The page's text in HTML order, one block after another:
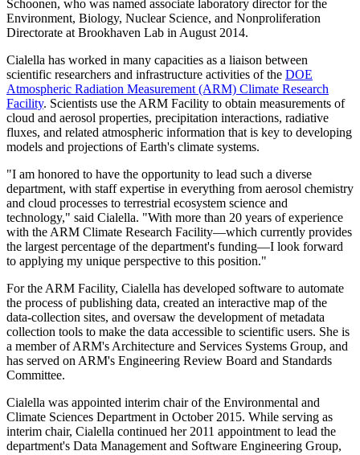
Schoonen, who was named associate laboratory director for the
Environment, Biology, Nuclear Science, and Nonproliferation
Directorate at Brookhaven Lab in August 2014.
Cialella has worked in many capacities as a liaison between
scientific researchers and infrastructure activities of the DOE
Atmospheric Radiation Measurement (ARM) Climate Research
Facility. Scientists use the ARM Facility to obtain measurements of
cloud and aerosol properties, precipitation interactions, radiative
fluxes, and related atmospheric information that is key to developing
models and projections of Earth's climate systems.
"I am honored to have the opportunity to lead such a diverse
department, with staff expertise in everything from aerosol chemistry
and cloud processes to terrestrial ecosystem science and
technology," said Cialella. "With more than 20 years of experience
with the ARM Climate Research Facility—which currently provides
the largest percentage of the department's funding—I look forward
to applying my unique perspective to this position."
For the ARM Facility, Cialella has developed software to automate
the process of publishing data, created an interactive map of the
data-collection sites, and oversaw the development of metadata
collection tools to make the data accessible to scientific users. She is
a member of ARM's Architecture and Services Systems Group, and
has served on ARM's Engineering Review Board and Standards
Committee.
Cialella was appointed interim chair of the Environmental and
Climate Sciences Department in October 2015. While serving as
interim chair, Cialella continued her 2011 appointment to lead the
department's Data Management and Software Engineering Group,